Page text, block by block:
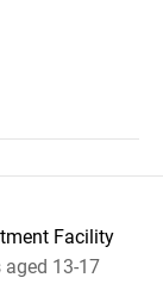
Facility
13-17